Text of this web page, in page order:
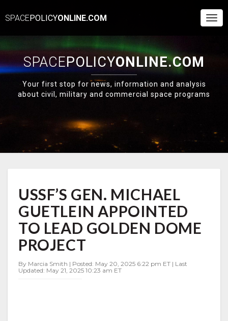
SPACEPOLICYONLINE.COM
SPACEPOLICYONLINE.COM
Your first stop for news, information and analysis
about civil, military and commercial space programs
GEN.
MICHAEL
GUETLEIN
APPOINTED
TO
LEAD
GOLDEN
DOME
PROJECT
USSF’S GEN. MICHAEL
GUETLEIN APPOINTED
TO LEAD GOLDEN DOME
PROJECT
By Marcia Smith | Posted: May 20, 2025 6:22 pm ET | Last
Updated: May 21, 2025 10:23 am ET